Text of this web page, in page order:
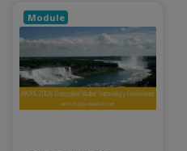
MNIST digit
Network Analysis
Next Generation
Next-Generation
NGC container
NVIDIA
Module